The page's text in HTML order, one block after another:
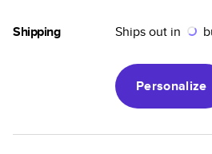
Shipping Ships out in
Personalize